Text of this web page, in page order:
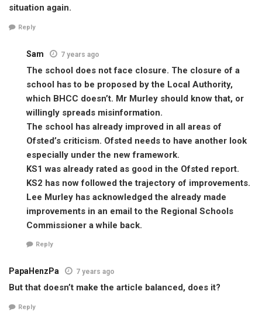
situation again.
Reply
Sam 7 years ago
The school does not face closure. The closure of a
school has to be proposed by the Local Authority,
which BHCC doesn’t. Mr Murley should know that, or
willingly spreads misinformation.
The school has already improved in all areas of
Ofsted’s criticism. Ofsted needs to have another look
especially under the new framework.
KS1 was already rated as good in the Ofsted report.
KS2 has now followed the trajectory of improvements.
Lee Murley has acknowledged the already made
improvements in an email to the Regional Schools
Commissioner a while back.
Reply
PapaHenzPa 7 years ago
But that doesn’t make the article balanced, does it?
Reply